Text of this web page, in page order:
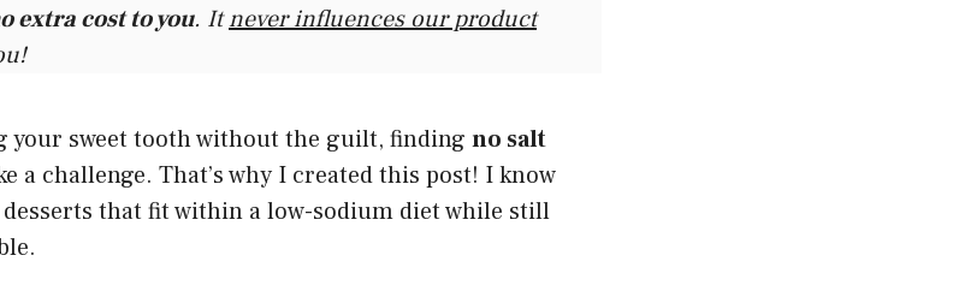
extra cost to you. Itnever influences our product
your sweet tooth without the guilt, finding no salt
a challenge. That’s why I created this post! I know
that fit within a low-sodium diet while still